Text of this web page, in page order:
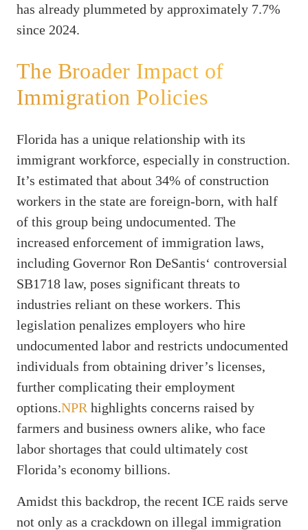
has already plummeted by approximately 7.7%
since 2024.
The Broader Impact of
Immigration Policies
Florida has a unique relationship with its
immigrant workforce, especially in construction.
It’s estimated that about 34% of construction
workers in the state are foreign-born, with half
of this group being undocumented. The
increased enforcement of immigration laws,
including Governor Ron DeSantis‘ controversial
SB1718 law, poses significant threats to
industries reliant on these workers. This
legislation penalizes employers who hire
undocumented labor and restricts undocumented
individuals from obtaining driver’s licenses,
further complicating their employment
options.NPR highlights concerns raised by
farmers and business owners alike, who face
labor shortages that could ultimately cost
Florida’s economy billions.
Amidst this backdrop, the recent ICE raids serve
not only as a crackdown on illegal immigration